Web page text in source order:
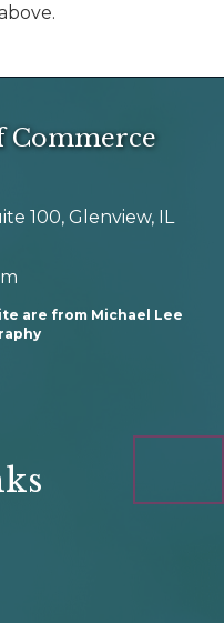
Commerce
100, Glenview, IL
are from Michael Lee